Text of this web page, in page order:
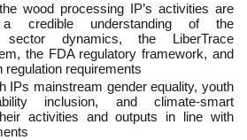
wood processing IP’s activities are
credible understanding of the
sector dynamics, the LiberTrace
the FDA regulatory framework, and
regulation requirements
IPs mainstream gender equality, youth
inclusion, and climate-smart
activities and outputs in line with